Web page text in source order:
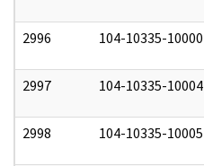
2996 104-10335-10000
2997 104-10335-10004
2998 104-10335-10005